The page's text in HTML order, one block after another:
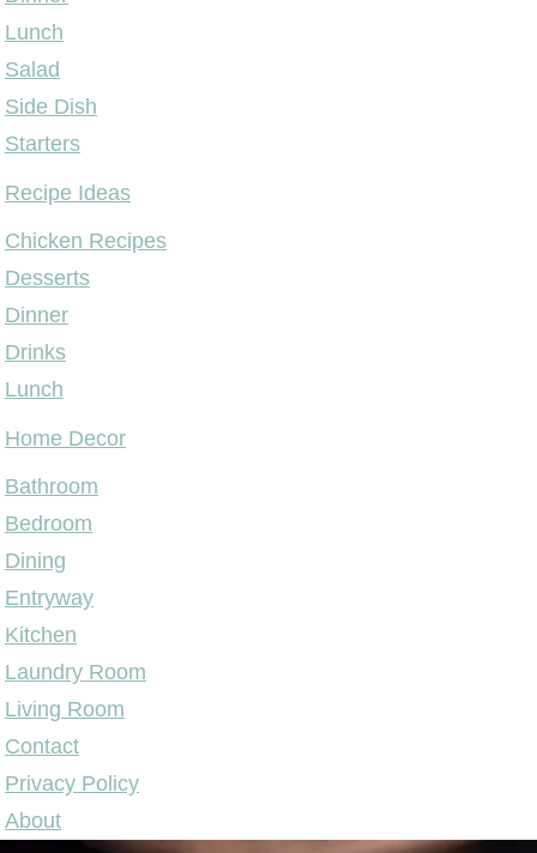
Lunch
Salad
Side Dish
Starters
Recipe Ideas
Chicken Recipes
Desserts
Dinner
Drinks
Lunch
Home Decor
Bathroom
Bedroom
Dining
Entryway
Kitchen
Laundry Room
Living Room
Contact
Privacy Policy
About